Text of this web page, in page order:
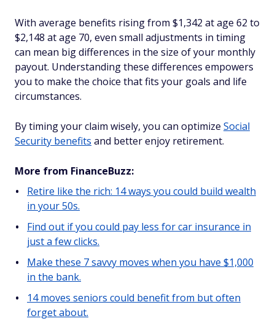
With average benefits rising from $1,342 at age 62 to
$2,148 at age 70, even small adjustments in timing
can mean big differences in the size of your monthly
payout. Understanding these differences empowers
you to make the choice that fits your goals and life
circumstances.
By timing your claim wisely, you can optimize Social
Security benefits and better enjoy retirement.
More from FinanceBuzz:
Retire like the rich: 14 ways you could build wealth
in your 50s.
Find out if you could pay less for car insurance in
just a few clicks.
Make these 7 savvy moves when you have $1,000
in the bank.
14 moves seniors could benefit from but often
forget about.